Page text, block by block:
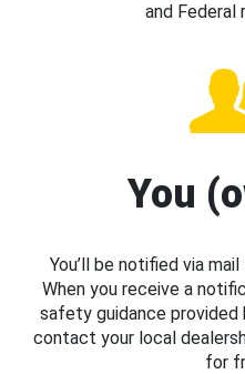
and Federal
You
You’ll be notified via
When you receive a
safety guidance
contact your local
for